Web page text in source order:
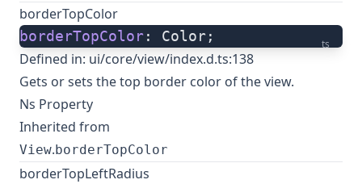
borderTopColor
ts
borderTopColor: Color;
Defined in: ui/core/view/index.d.ts:138
Gets or sets the top border color of the view.
Ns Property
Inherited from
View. borderTopColor
borderTopLeftRadius